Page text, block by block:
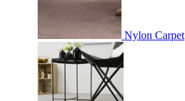
Nylon Carpet